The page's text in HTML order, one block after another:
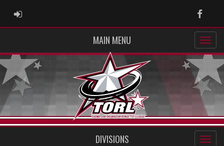
ADMIN LOGIN
MAIN MENU
DIVISIONS